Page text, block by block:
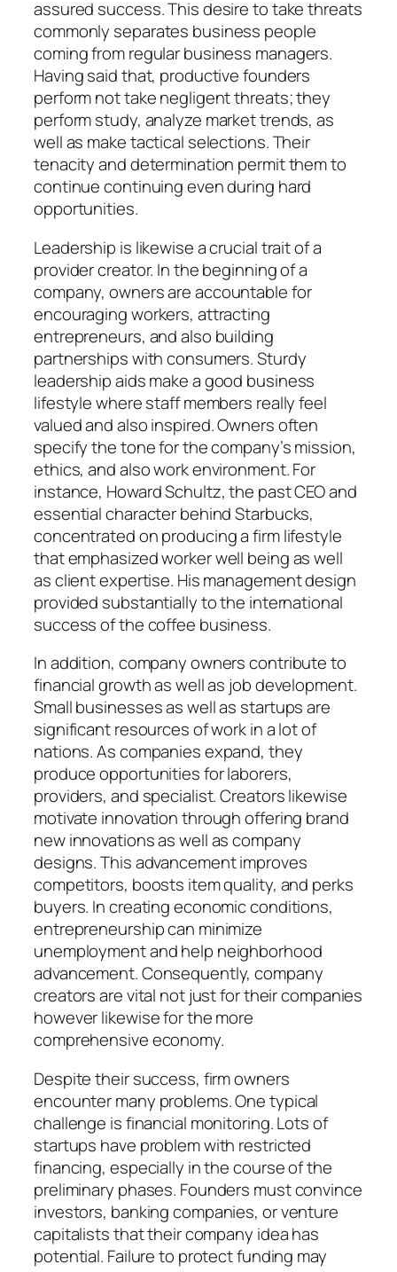
assured success. This desire to take threats
commonly separates business people
coming from regular business managers.
Having said that, productive founders
perform not take negligent threats; they
perform study, analyze market trends, as
well as make tactical selections. Their
tenacity and determination permit them to
continue continuing even during hard
opportunities.
Leadership is likewise a crucial trait of a
provider creator. In the beginning of a
company, owners are accountable for
encouraging workers, attracting
entrepreneurs, and also building
partnerships with consumers. Sturdy
leadership aids make a good business
lifestyle where staff members really feel
valued and also inspired. Owners often
specify the tone for the company’s mission,
ethics, and also work environment. For
instance, Howard Schultz, the past CEO and
essential character behind Starbucks,
concentrated on producing a firm lifestyle
that emphasized worker well being as well
as client expertise. His management design
provided substantially to the international
success of the coffee business.
In addition, company owners contribute to
financial growth as well as job development.
Small businesses as well as startups are
significant resources of work in a lot of
nations. As companies expand, they
produce opportunities for laborers,
providers, and specialist. Creators likewise
motivate innovation through offering brand
new innovations as well as company
designs. This advancement improves
competitors, boosts item quality, and perks
buyers. In creating economic conditions,
entrepreneurship can minimize
unemployment and help neighborhood
advancement. Consequently, company
creators are vital not just for their companies
however likewise for the more
comprehensive economy.
Despite their success, firm owners
encounter many problems. One typical
challenge is financial monitoring. Lots of
startups have problem with restricted
financing, especially in the course of the
preliminary phases. Founders must convince
investors, banking companies, or venture
capitalists that their company idea has
potential. Failure to protect funding may